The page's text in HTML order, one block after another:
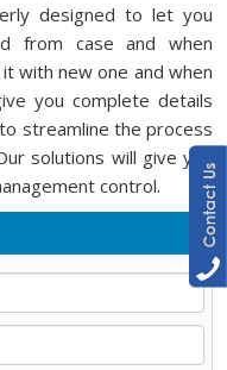
designed to let you
from case and when
with new one and when
you complete details
streamline the process
solutions will give you
control.